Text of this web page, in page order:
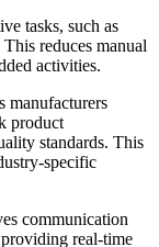
tasks, such as
reduces manual
activities.
manufacturers
product
standards. This
specific
communication
real-time